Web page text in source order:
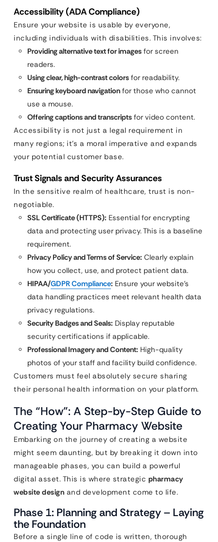
Accessibility (ADA Compliance)
Ensure your website is usable by everyone,
including individuals with disabilities. This involves:
Providing alternative text for images for screen
readers.
Using clear, high-contrast colors for readability.
Ensuring keyboard navigation for those who cannot
use a mouse.
Offering captions and transcripts for video content.
Accessibility is not just a legal requirement in
many regions; it’s a moral imperative and expands
your potential customer base.
Trust Signals and Security Assurances
In the sensitive realm of healthcare, trust is non-
negotiable.
SSL Certificate (HTTPS): Essential for encrypting
data and protecting user privacy. This is a baseline
requirement.
Privacy Policy and Terms of Service: Clearly explain
how you collect, use, and protect patient data.
HIPAA/GDPR Compliance: Ensure your website’s
data handling practices meet relevant health data
privacy regulations.
Security Badges and Seals: Display reputable
security certifications if applicable.
Professional Imagery and Content: High-quality
photos of your staff and facility build confidence.
Customers must feel absolutely secure sharing
their personal health information on your platform.
The “How”: A Step-by-Step Guide to
Creating Your Pharmacy Website
Embarking on the journey of creating a website
might seem daunting, but by breaking it down into
manageable phases, you can build a powerful
digital asset. This is where strategic pharmacy
website design and development come to life.
Phase 1: Planning and Strategy – Laying
the Foundation
Before a single line of code is written, thorough